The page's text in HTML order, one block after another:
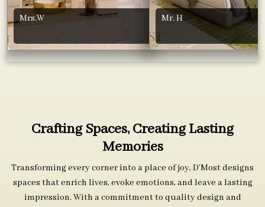
Mrs.W Mr. H
Crafting Spaces, Creating Lasting
Memories
Transforming every corner into a place of joy, D’Most designs
spaces that enrich lives, evoke emotions, and leave a lasting
impression. With a commitment to quality design and